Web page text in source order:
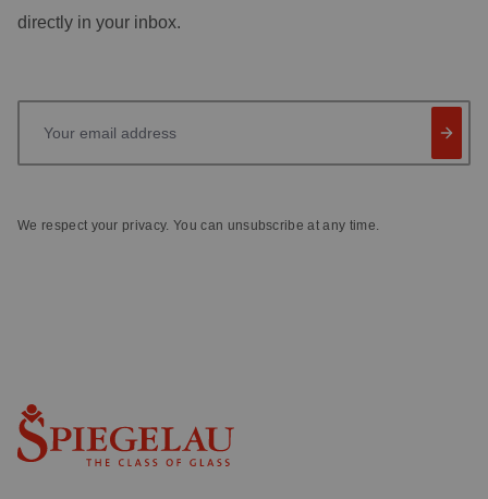
directly in your inbox.
We respect your privacy. You can unsubscribe at any time.